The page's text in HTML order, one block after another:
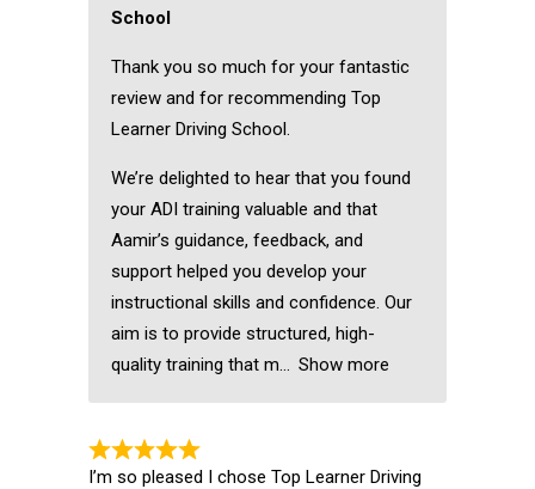
School
Thank you so much for your fantastic
review and for recommending Top
Learner Driving School.
We’re delighted to hear that you found
your ADI training valuable and that
Aamir’s guidance, feedback, and
support helped you develop your
instructional skills and confidence. Our
aim is to provide structured, high-
quality training that m
Show more
I’m so pleased I chose Top Learner Driving